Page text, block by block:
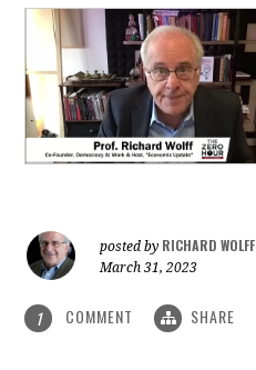
posted by RICHARD WOLFF
March 31, 2023
1 COMMENT SHARE